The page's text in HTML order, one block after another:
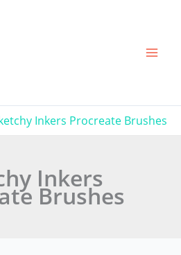
Inkers Procreate Brushes
Inkers
Brushes